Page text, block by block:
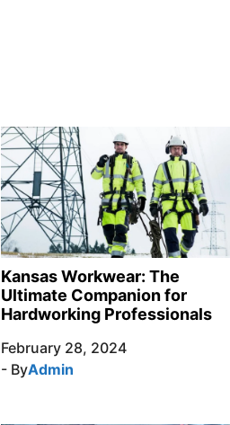
Kansas Workwear: The
Ultimate Companion for
Hardworking Professionals
February 28, 2024
- ByAdmin